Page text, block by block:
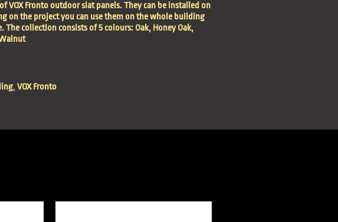
VOX Fronto outdoor slat panels. They can be installed on
on the project you can use them on the whole building
The collection consists of 5 colours: Oak, Honey Oak,
, VOX Fronto